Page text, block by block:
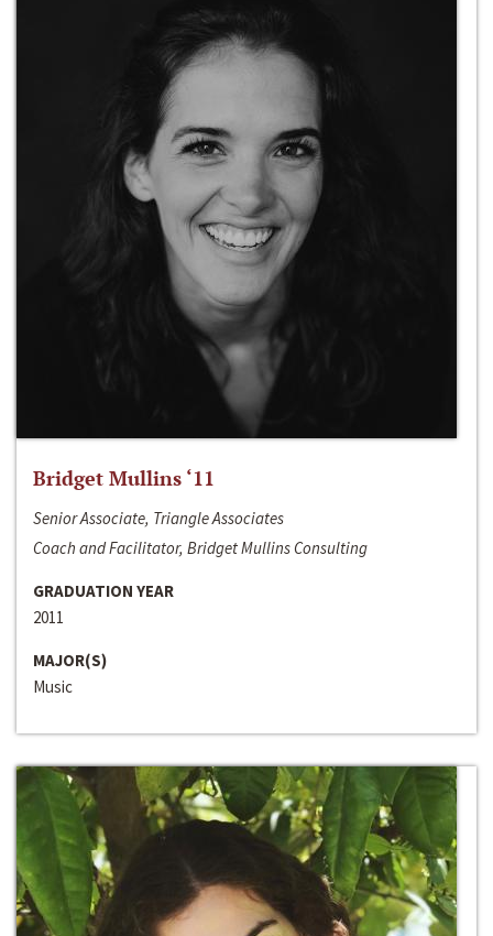
Bridget Mullins ‘11
Senior Associate, Triangle Associates
Coach and Facilitator, Bridget Mullins Consulting
GRADUATION YEAR
2011
MAJOR(S)
Music